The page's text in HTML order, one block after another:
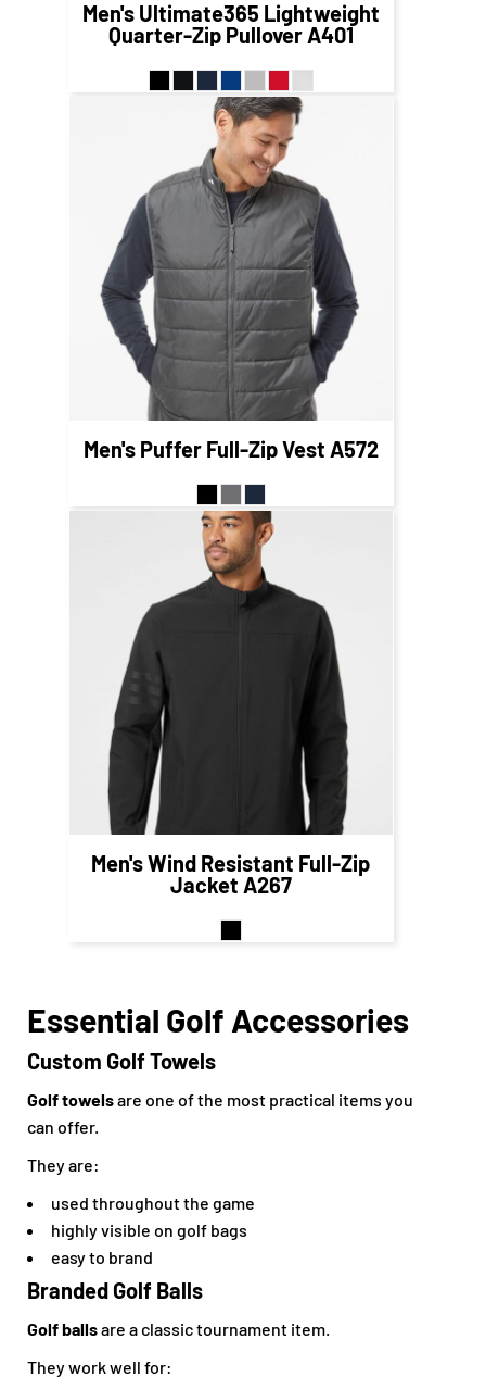
Men's Ultimate365 Lightweight
Quarter-Zip Pullover A401
$87.09
CAD
Men's Puffer Full-Zip Vest A572
Men's Wind Resistant Full-Zip
Jacket A267
Essential Golf Accessories
Custom Golf Towels
Golf towelsare one of the most practical items you
can offer.
They are:
used throughout the game
highly visible on golf bags
easy to brand
Branded Golf Balls
Golf ballsare a classic tournament item.
They work well for: